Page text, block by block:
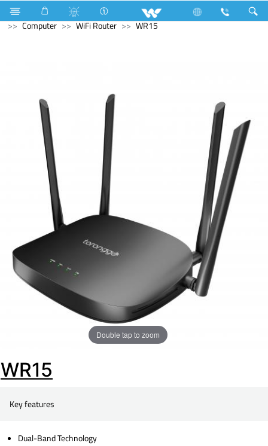
Stylex Stylex Television
4K Ultra HD TV
Computer
WiFi Router WR15
Double tap to zoom
WR15
Key features
Dual-Band Technology